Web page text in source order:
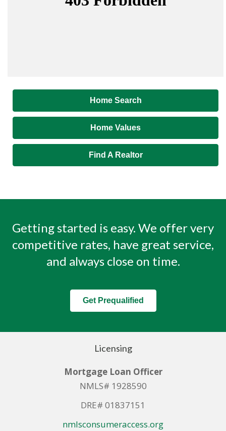
Home Search
Home Values
Find A Realtor
Getting started is easy. We offer very
competitive rates, have great service,
and always close on time.
Get Prequalified
Licensing
Mortgage Loan Officer
NMLS# 1928590
DRE# 01837151
nmlsconsumeraccess.org